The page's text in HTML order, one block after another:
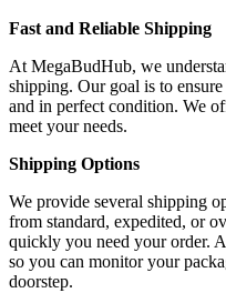
Fast and Reliable Shipping
At MegaBudHub, we
shipping. Our goal is to
and in perfect condition. We
meet your needs.
Shipping Options
We provide several shipping
from standard, expedited, or
quickly you need your order.
so you can monitor your
doorstep.